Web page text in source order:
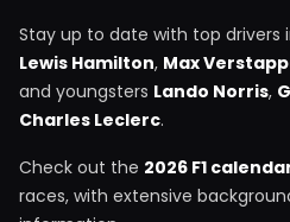
Stay up to date with top drivers
Lewis Hamilton, Max
and youngsters Lando Norris,
Charles Leclerc.
Check out the 2026 F1
races, with extensive